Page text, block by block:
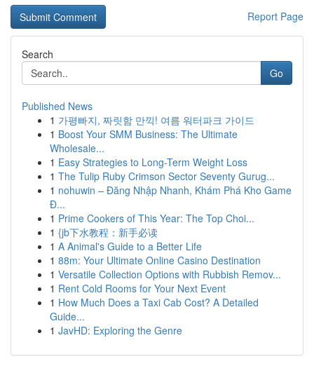
Report Page
Search
Go
Published News
1 가평빠지, 짜릿함 만끽! 여름 워터파크 가이드
1 Boost Your SMM Business: The Ultimate
Wholesale...
1 Easy Strategies to Long-Term Weight Loss
1 The Tulip Ruby Crimson Sector Seventy Gurug...
1 nohuwin – Đăng Nhập Nhanh, Khám Phá Kho Game
Đ...
1 Prime Cookers of This Year: The Top Choi...
1 {jb下水教程：新手必读
1 A Animal's Guide to a Better Life
1 88m: Your Ultimate Online Casino Destination
1 Versatile Collection Options with Rubbish Remov...
1 Rent Cold Rooms for Your Next Event
1 How Much Does a Taxi Cab Cost? A Detailed
Guide...
1 JavHD: Exploring the Genre